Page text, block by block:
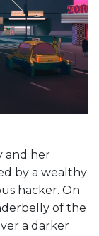
and her
by a wealthy
hacker. On
of the
a darker